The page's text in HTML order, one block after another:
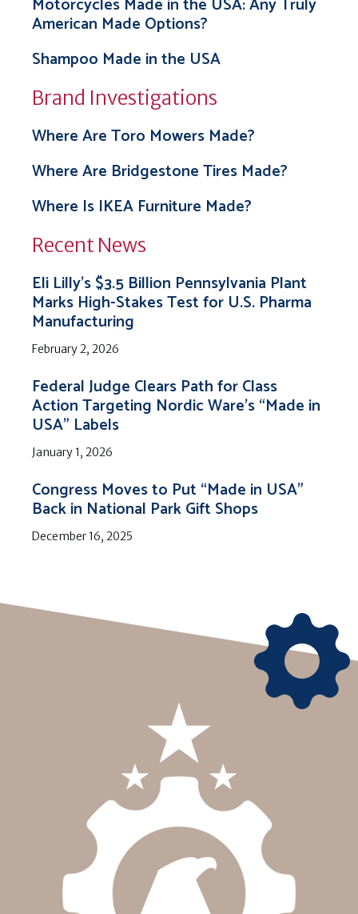
American Made Options?
Shampoo Made in the USA
Brand Investigations
Where Are Toro Mowers Made?
Where Are Bridgestone Tires Made?
Where Is IKEA Furniture Made?
Recent News
Eli Lilly’s $3.5 Billion Pennsylvania Plant
Marks High-Stakes Test for U.S. Pharma
Manufacturing
February 2, 2026
Federal Judge Clears Path for Class
Action Targeting Nordic Ware’s “Made in
USA” Labels
January 1, 2026
Congress Moves to Put “Made in USA”
Back in National Park Gift Shops
December 16, 2025